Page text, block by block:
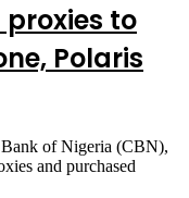
proxies to
Polaris
of Nigeria (CBN),
and purchased